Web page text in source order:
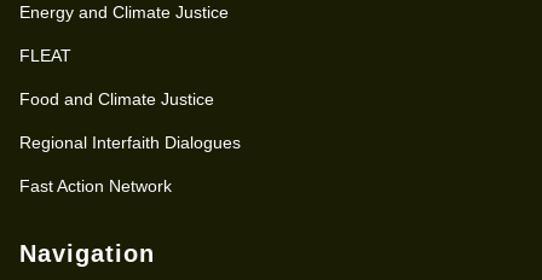
Energy and Climate Justice
FLEAT
Food and Climate Justice
Regional Interfaith Dialogues
Fast Action Network
Navigation